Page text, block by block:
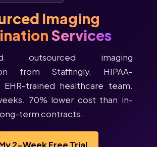
Imaging
Services
outsourced imaging
from Staffingly. HIPAA-
trained healthcare team.
70% lower cost than in-
term contracts.
2-Week Free Trial